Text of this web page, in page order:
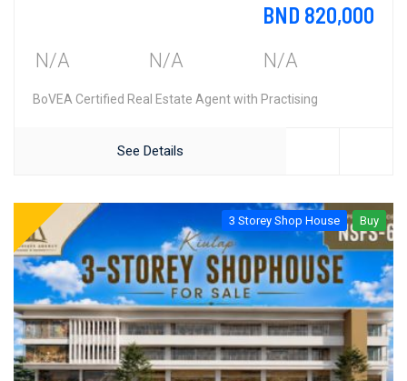
BND 820,000
N/A N/A N/A
BoVEA Certified Real Estate Agent with Practising
See Details
3 Storey Shop House Buy